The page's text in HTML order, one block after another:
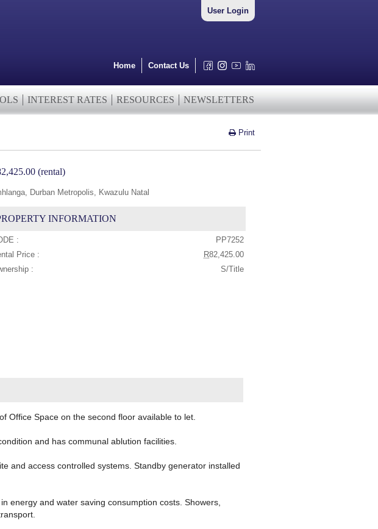
User Login
Home Contact Us
INTEREST RATES RESOURCES NEWSLETTERS
Print
(rental)
Durban Metropolis, Kwazulu Natal
INFORMATION
:
PP7252
Price :
R82,425.00
:
S/Title
Office Space on the second floor available to let.
and has communal ablution facilities.
and access controlled systems. Standby generator installed
energy and water saving consumption costs. Showers,